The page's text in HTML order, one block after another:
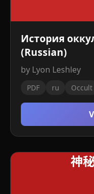
История
(Russian)
by Lyon Leshley
PDF ru Occult